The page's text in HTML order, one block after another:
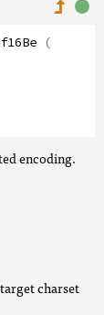
(
encoding.
charset